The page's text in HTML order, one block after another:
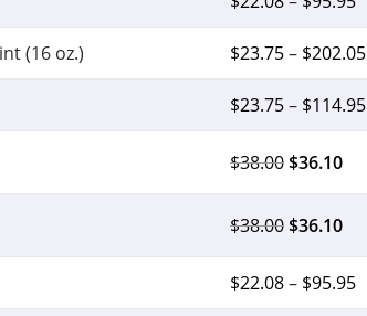
(16 oz.) $23.75– $202.05
$23.75– $114.95
$38.00$36.10
$38.00$36.10
$22.08– $95.95